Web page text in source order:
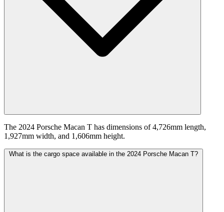
The 2024 Porsche Macan T has dimensions of 4,726mm length,
1,927mm width, and 1,606mm height.
What is the cargo space available in the 2024 Porsche Macan T?